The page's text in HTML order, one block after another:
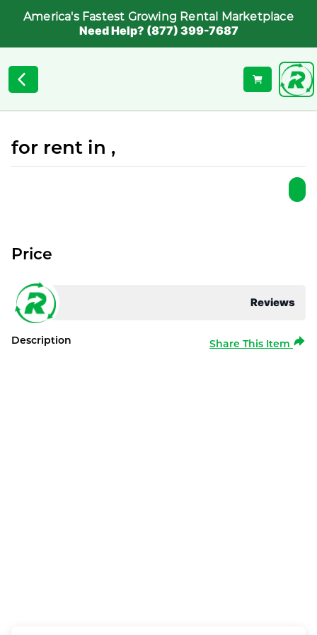
America's Fastest Growing Rental Marketplace
Need Help? (877) 399-7687
for rent in ,
Reviews
Price
Description Share This Item